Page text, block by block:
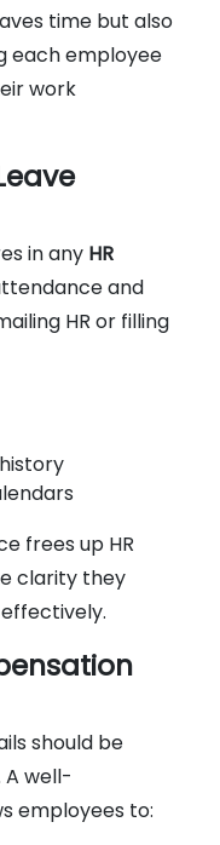
time but also
each employee
work
in any HR
and
HR or filling
frees up HR
clarity they
should be
A well-
employees to: